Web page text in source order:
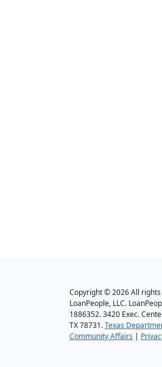
Copyright © 2026 All
LoanPeople, LLC.
1886352. 3420 Exec.
TX 78731.Texas
Community Affairs |